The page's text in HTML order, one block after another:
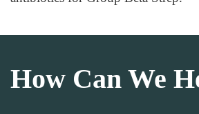
How Can We